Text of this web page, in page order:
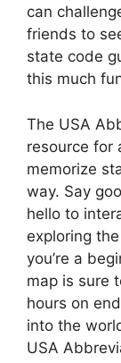
can
friends to
state code
this much
The USA
resource for
memorize
way. Say
hello to
exploring
you’re a
map is sure
hours on
into the
USA